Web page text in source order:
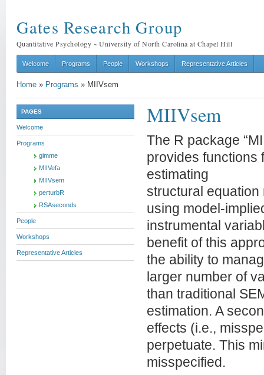
Gates Research Group
Quantitative Psychology ~ University of North Carolina at Chapel Hill
Welcome Programs People Workshops Representative Articles
Home » Programs » MIIVsem
PAGES
Welcome
Programs
gimme
MIIVefa
MIIVsem
perturbR
RSAseconds
People
Workshops
Representative Articles
MIIVsem
The R package
provides functions
estimating
structural equation
using model-
instrumental
benefit of this
the ability to
larger number of
than traditional
estimation. A
effects (i.e.,
perpetuate. This
misspecified.